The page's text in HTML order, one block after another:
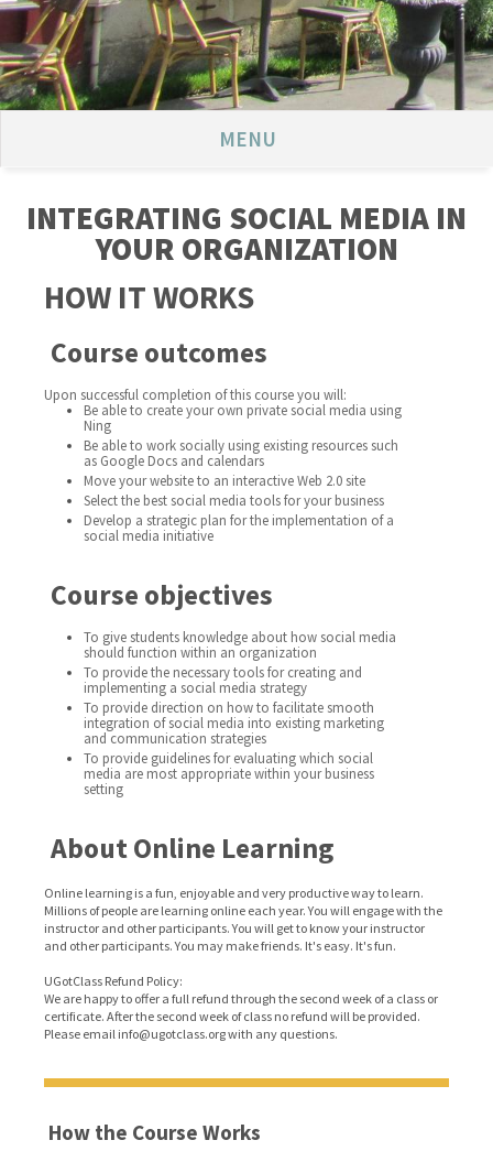
MENU
INTEGRATING SOCIAL MEDIA IN
YOUR ORGANIZATION
HOW IT WORKS
Course outcomes
Upon successful completion of this course you will:
Be able to create your own private social media using
Ning
Be able to work socially using existing resources such
as Google Docs and calendars
Move your website to an interactive Web 2.0 site
Select the best social media tools for your business
Develop a strategic plan for the implementation of a
social media initiative
Course objectives
To give students knowledge about how social media
should function within an organization
To provide the necessary tools for creating and
implementing a social media strategy
To provide direction on how to facilitate smooth
integration of social media into existing marketing
and communication strategies
To provide guidelines for evaluating which social
media are most appropriate within your business
setting
About Online Learning
Online learning is a fun, enjoyable and very productive way to learn.
Millions of people are learning online each year. You will engage with the
instructor and other participants. You will get to know your instructor
and other participants. You may make friends. It's easy. It's fun.
UGotClass Refund Policy:
We are happy to offer a full refund through the second week of a class or
certificate. After the second week of class no refund will be provided.
Please email info@ugotclass.orgwith any questions.
How the Course Works